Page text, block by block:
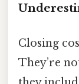
Closing
They’re